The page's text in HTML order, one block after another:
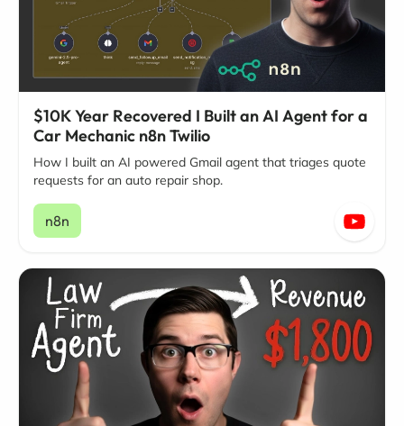
$10K Year Recovered I Built an AI Agent for a
Car Mechanic n8n Twilio
How I built an AI powered Gmail agent that triages quote
requests for an auto repair shop.
n8n